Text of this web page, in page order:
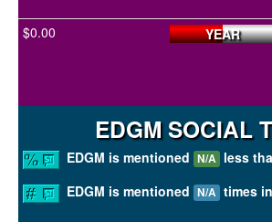
$0.00 YEAR
EDGM SOCIAL
EDGM is mentioned N/A less
EDGM is mentioned N/A times